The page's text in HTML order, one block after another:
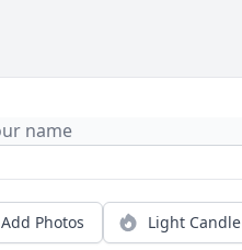
Add Photos Light Candle